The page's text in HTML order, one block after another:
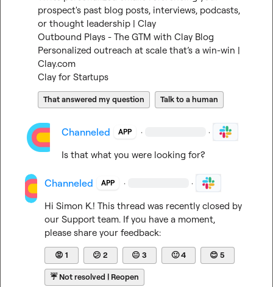
prospect's past blog posts, interviews, podcasts,
or thought leadership | Clay
Outbound Plays - The GTM with Clay Blog
Personalized outreach at scale that’s a win-win |
Clay.com
Clay for Startups
That answered my question Talk to a human
Channeled APP · ·
Is that what you were looking for?
Channeled APP · ·
Hi Simon K.! This thread was recently closed by
our Support team. If you have a moment,
please share your feedback:
😡 1 😕 2 😐 3 🙂4 😊 5
☔Not resolved | Reopen